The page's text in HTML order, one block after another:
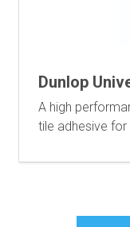
Dunlop
A high
tile adhesive